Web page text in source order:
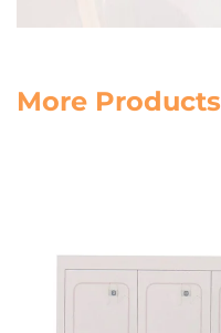
More Products